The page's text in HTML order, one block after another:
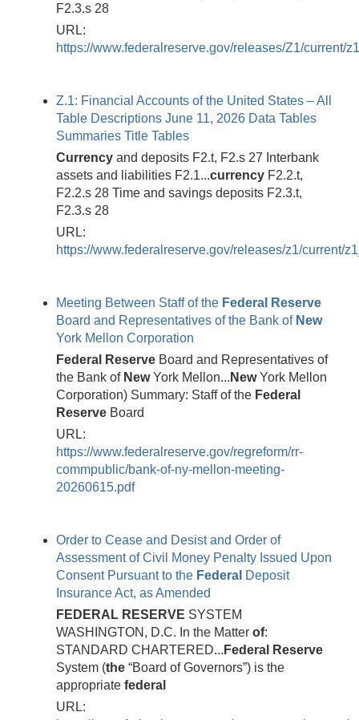
F2.3.s 28
URL:
https://www.federalreserve.gov/releases/Z1/current/
Z.1: Financial Accounts of the United States – All
Table Descriptions June 11, 2026 Data Tables
Summaries Title Tables
Currency and deposits F2.t, F2.s 27 Interbank
assets and liabilities F2.1...currency F2.2.t,
F2.2.s 28 Time and savings deposits F2.3.t,
F2.3.s 28
URL:
https://www.federalreserve.gov/releases/z1/current/
Meeting Between Staff of the Federal
Reserve
Board and Representatives of the Bank of New
York Mellon Corporation
Federal
Reserve Board and Representatives of
the Bank of NewYork Mellon... NewYork Mellon
Corporation) Summary: Staff of the Federal
Reserve Board
URL:
https://www.federalreserve.gov/regreform/rr-
commpublic/bank-of-ny-mellon-meeting-
20260615.pdf
Order to Cease and Desist and Order of
Assessment of Civil Money Penalty Issued Upon
Consent Pursuant to the Federal Deposit
Insurance Act, as Amended
FEDERAL RESERVE SYSTEM
WASHINGTON, D.C. In the Matter of:
STANDARD CHARTERED... Federal
Reserve
System (the “Board of Governors”) is the
appropriate federal
URL: